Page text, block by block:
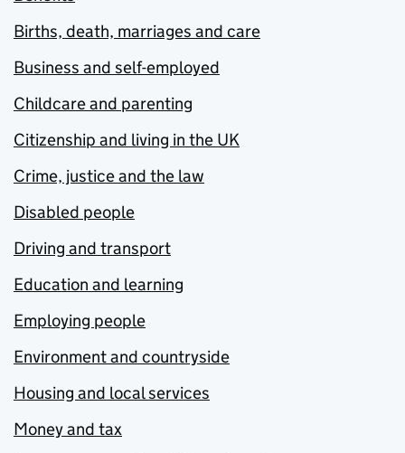
Births, death, marriages and care
Business and self-employed
Childcare and parenting
Citizenship and living in the UK
Crime, justice and the law
Disabled people
Driving and transport
Education and learning
Employing people
Environment and countryside
Housing and local services
Money and tax